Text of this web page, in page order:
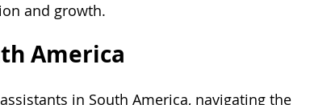
and growth.
America
in South America, navigating the